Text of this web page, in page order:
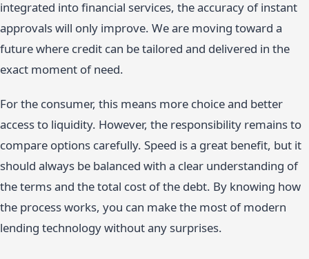
integrated into financial services, the accuracy of instant
approvals will only improve. We are moving toward a
future where credit can be tailored and delivered in the
exact moment of need.
For the consumer, this means more choice and better
access to liquidity. However, the responsibility remains to
compare options carefully. Speed is a great benefit, but it
should always be balanced with a clear understanding of
the terms and the total cost of the debt. By knowing how
the process works, you can make the most of modern
lending technology without any surprises.